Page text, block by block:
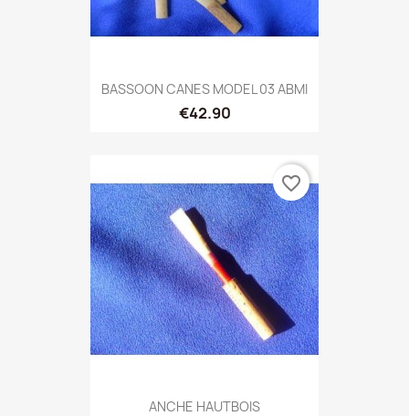
BASSOON CANES MODEL 03 ABMI
€42.90
ANCHE HAUTBOIS
favorite_border